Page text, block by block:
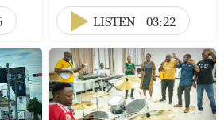
LISTEN 03:22